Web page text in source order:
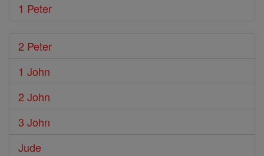
1 Peter
2 Peter
1 John
2 John
3 John
Jude